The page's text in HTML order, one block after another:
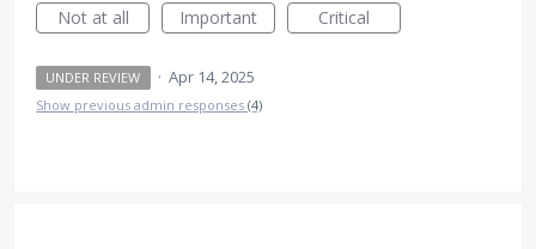
Not at all
Important Critical
UNDER REVIEW · Apr 14, 2025
Show previous admin responses (4)